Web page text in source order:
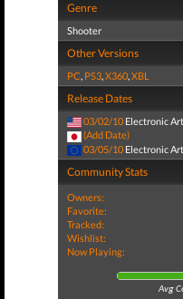
Genre
Shooter
Other Versions
PC, PS3,X360,XBL
Release Dates
03/02/10 Electronic
(Add Date)
03/05/10 Electronic
Community Stats
Owners:
Favorite:
Tracked:
Wishlist:
Now Playing:
Avg